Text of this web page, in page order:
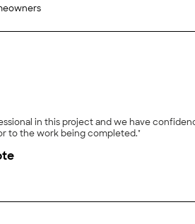
in this project and we have
to the work being completed."